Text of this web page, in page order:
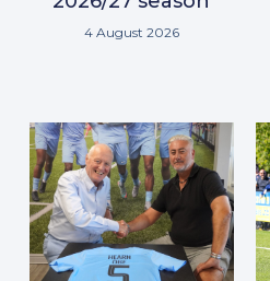
4 August 2026